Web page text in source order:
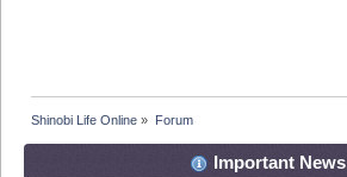
Shinobi Life Online » Forum
Important News